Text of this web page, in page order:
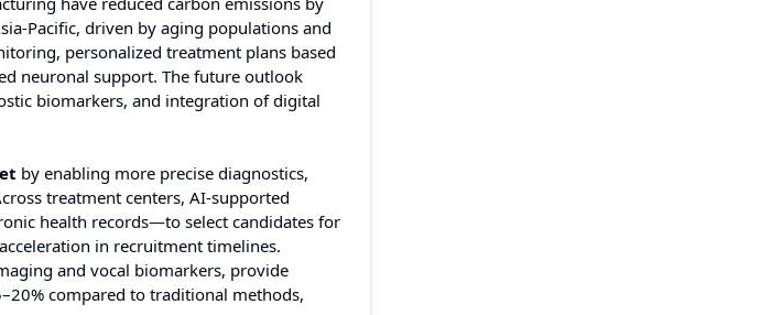
Pacific, driven by aging populations and
personalized treatment plans based
neuronal support. The future outlook
biomarkers, and integration of digital
by enabling more precise diagnostics,
treatment centers, AI-supported
health records—to select candidates for
in recruitment timelines.
and vocal biomarkers, provide
compared to traditional methods,